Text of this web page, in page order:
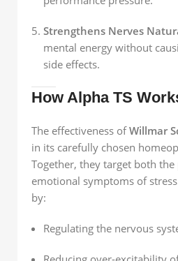
Strengthens Nerves
mental energy without
side effects.
How Alpha TS
The effectiveness ofWillmar
in its carefully chosen
Together, they target both the
emotional symptoms of
by:
Regulating the nervous